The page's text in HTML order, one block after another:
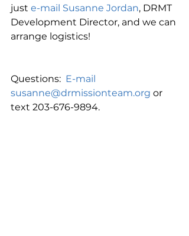
just e-mail Susanne Jordan, DRMT
Development Director, and we can
arrange logistics!
Questions: E-mail
susanne@drmissionteam.org or
text 203-676-9894.